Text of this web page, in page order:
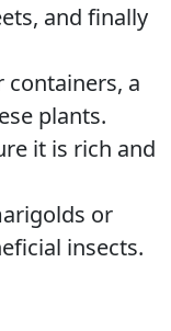
and finally
containers, a
plants.
it is rich and
or
insects.